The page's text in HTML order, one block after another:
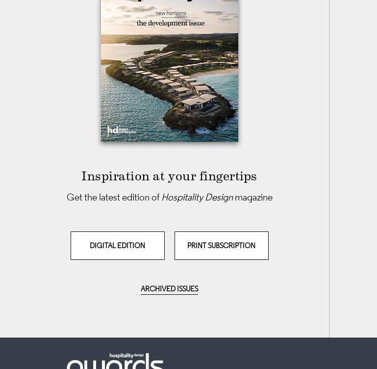
Inspiration at your fingertips
Get the latest edition of Hospitality Designmagazine
DIGITAL EDITION PRINT SUBSCRIPTION
ARCHIVED ISSUES